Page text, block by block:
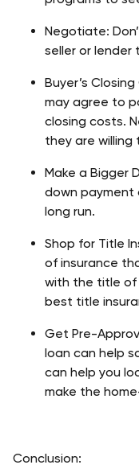
Negotiate:
seller or
Buyer’s
may agree to
closing costs.
they are willing
Make a Bigger
down payment
long run.
Shop for Title
of insurance
with the title of
best title
Get Pre-
loan can help
can help you
make the
Conclusion: